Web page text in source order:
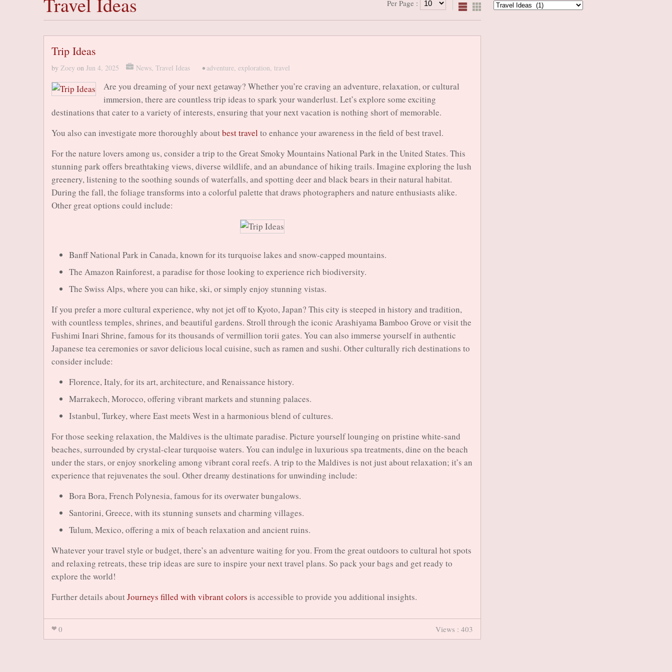
Per Page :
Trip Ideas
by Zoey on Jun 4, 2025 News, Travel Ideas •adventure, exploration, travel
Are you dreaming of your next getaway? Whether you’re craving an adventure, relaxation, or cultural
immersion, there are countless trip ideas to spark your wanderlust. Let’s explore some exciting
destinations that cater to a variety of interests, ensuring that your next vacation is nothing short of memorable.
You also can investigate more thoroughly aboutbest travel to enhance your awareness in the field of best travel.
For the nature lovers among us, consider a trip to the Great Smoky Mountains National Park in the United States. This
stunning park offers breathtaking views, diverse wildlife, and an abundance of hiking trails. Imagine exploring the lush
greenery, listening to the soothing sounds of waterfalls, and spotting deer and black bears in their natural habitat.
During the fall, the foliage transforms into a colorful palette that draws photographers and nature enthusiasts alike.
Other great options could include:
Banff National Park in Canada, known for its turquoise lakes and snow-capped mountains.
The Amazon Rainforest, a paradise for those looking to experience rich biodiversity.
The Swiss Alps, where you can hike, ski, or simply enjoy stunning vistas.
If you prefer a more cultural experience, why not jet off to Kyoto, Japan? This city is steeped in history and tradition,
with countless temples, shrines, and beautiful gardens. Stroll through the iconic Arashiyama Bamboo Grove or visit the
Fushimi Inari Shrine, famous for its thousands of vermillion torii gates. You can also immerse yourself in authentic
Japanese tea ceremonies or savor delicious local cuisine, such as ramen and sushi. Other culturally rich destinations to
consider include:
Florence, Italy, for its art, architecture, and Renaissance history.
Marrakech, Morocco, offering vibrant markets and stunning palaces.
Istanbul, Turkey, where East meets West in a harmonious blend of cultures.
For those seeking relaxation, the Maldives is the ultimate paradise. Picture yourself lounging on pristine white-sand
beaches, surrounded by crystal-clear turquoise waters. You can indulge in luxurious spa treatments, dine on the beach
under the stars, or enjoy snorkeling among vibrant coral reefs. A trip to the Maldives is not just about relaxation; it’s an
experience that rejuvenates the soul. Other dreamy destinations for unwinding include:
Bora Bora, French Polynesia, famous for its overwater bungalows.
Santorini, Greece, with its stunning sunsets and charming villages.
Tulum, Mexico, offering a mix of beach relaxation and ancient ruins.
Whatever your travel style or budget, there’s an adventure waiting for you. From the great outdoors to cultural hot spots
and relaxing retreats, these trip ideas are sure to inspire your next travel plans. So pack your bags and get ready to
explore the world!
Further details aboutJourneys filled with vibrant colors is accessible to provide you additional insights.
0 Views : 403
Categories